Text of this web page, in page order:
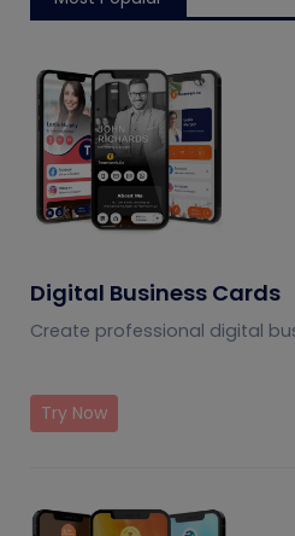
Digital Business Cards
Create professional digital
Try Now